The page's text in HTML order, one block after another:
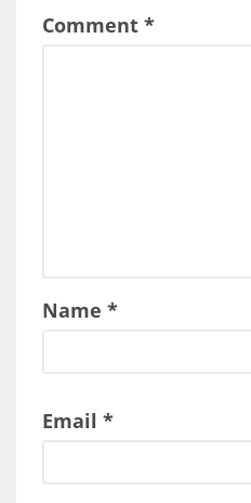
Comment *
Name *
Email *